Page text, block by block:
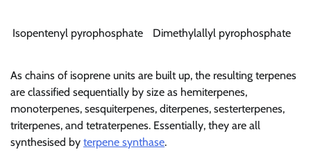
Isopentenyl pyrophosphate Dimethylallyl pyrophosphate
As chains of isoprene units are built up, the resulting terpenes
are classified sequentially by size as hemiterpenes,
monoterpenes, sesquiterpenes, diterpenes, sesterterpenes,
triterpenes, and tetraterpenes. Essentially, they are all
synthesised by terpene synthase.